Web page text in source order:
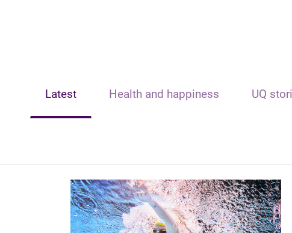
Latest Health and happiness UQ